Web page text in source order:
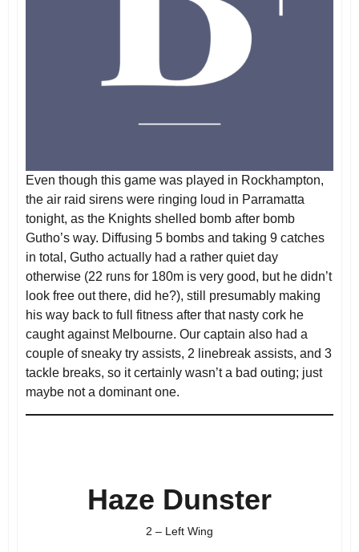
Even though this game was played in Rockhampton,
the air raid sirens were ringing loud in Parramatta
tonight, as the Knights shelled bomb after bomb
Gutho’s way. Diffusing 5 bombs and taking 9 catches
in total, Gutho actually had a rather quiet day
otherwise (22 runs for 180m is very good, but he didn’t
look free out there, did he?), still presumably making
his way back to full fitness after that nasty cork he
caught against Melbourne. Our captain also had a
couple of sneaky try assists, 2 linebreak assists, and 3
tackle breaks, so it certainly wasn’t a bad outing; just
maybe not a dominant one.
Haze Dunster
2 – Left Wing